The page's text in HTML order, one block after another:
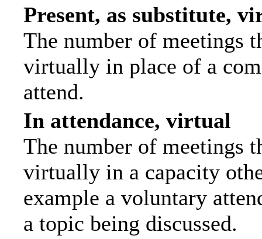
Present, as substitute,
The number of meetings
virtually in place of a
attend.
In attendance, virtual
The number of meetings
virtually in a capacity
example a voluntary
a topic being discussed.